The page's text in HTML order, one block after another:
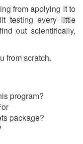
from applying it to
testing every little
out scientifically,
from scratch.
program?
package?